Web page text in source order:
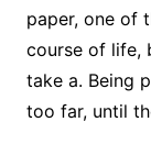
paper, one of
course of life,
take a. Being
too far, until